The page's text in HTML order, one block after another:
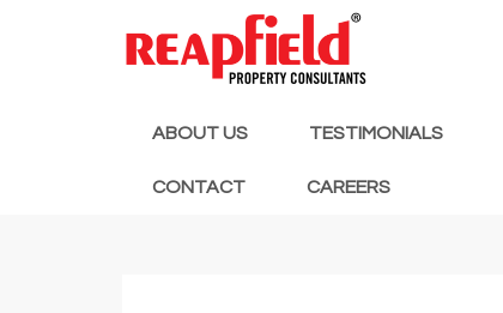
ABOUT US TESTIMONIALS
CONTACT CAREERS